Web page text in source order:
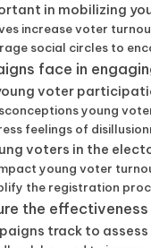
in mobilizing
increase voter
social circles to
face in
voter
young
feelings of
voters in the
young voter
the registration
the
track to